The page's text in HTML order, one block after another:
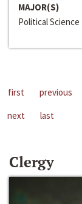
MAJOR(S)
Political Science
first previous
next
last
Clergy